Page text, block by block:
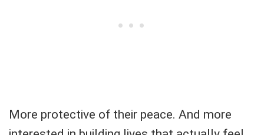
More protective of their peace. And more